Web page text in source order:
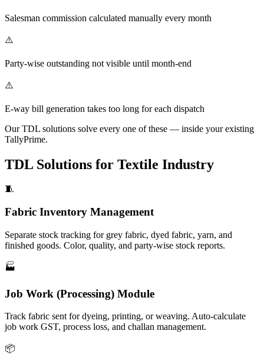
Salesman commission calculated manually every month
⚠️
Party-wise outstanding not visible until month-end
⚠️
E-way bill generation takes too long for each dispatch
Our TDL solutions solve every one of these — inside your existing
TallyPrime.
TDL Solutions for Textile Industry
🧵
Fabric Inventory Management
Separate stock tracking for grey fabric, dyed fabric, yarn, and
finished goods. Color, quality, and party-wise stock reports.
🏭
Job Work (Processing) Module
Track fabric sent for dyeing, printing, or weaving. Auto-calculate
job work GST, process loss, and challan management.
📦